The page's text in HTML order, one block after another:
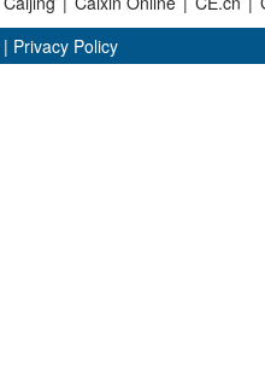
| Privacy Policy